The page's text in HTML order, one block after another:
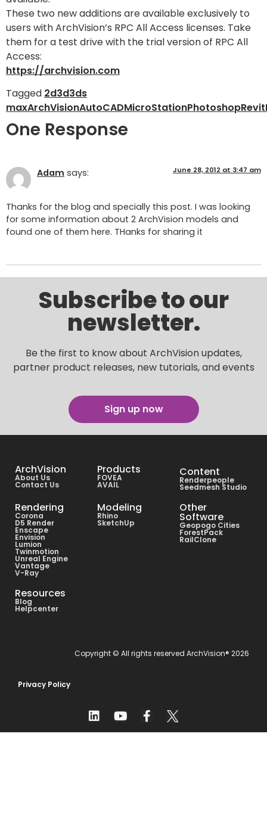
These two new additions are available exclusively to
users with ArchVision’s RPC All Access licenses. Take
them for a test drive with the trial version of RPC All
Access:
https://archvision.com
Tagged 2d3d3ds
maxArchVisionAutoCADMicroStationPhotoshopRevit
One Response
Adam says: June 28, 2012 at 3:47 am
Thanks for the blog and specially this post. I was looking
for some information about 2 ArchVision models and
found one of them here. THanks for sharing it
Subscribe to our
newsletter.
Be the first to know about ArchVision updates,
partner product releases, new tutorials, and events
Sign up now
ArchVision
About Us
Contact Us
Products
FOVEA
AVAIL
Content
Renderpeople
Seedmesh Studio
Rendering
Corona
D5 Render
Enscape
Envision
Lumion
Twinmotion
Unreal Engine
Vantage
V-Ray
Modeling
Rhino
SketchUp
Other
Software
Geopogo Cities
ForestPack
RailClone
Resources
Blog
Helpcenter
Copyright © All rights reserved ArchVision® 2026
Privacy Policy